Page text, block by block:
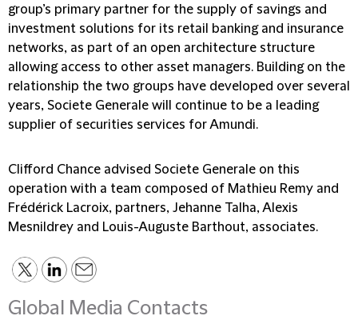
group’s primary partner for the supply of savings and
investment solutions for its retail banking and insurance
networks, as part of an open architecture structure
allowing access to other asset managers. Building on the
relationship the two groups have developed over several
years, Societe Generale will continue to be a leading
supplier of securities services for Amundi.
Clifford Chance advised Societe Generale on this
operation with a team composed of Mathieu Remy and
Frédérick Lacroix, partners, Jehanne Talha, Alexis
Mesnildrey and Louis-Auguste Barthout, associates.
Global Media Contacts